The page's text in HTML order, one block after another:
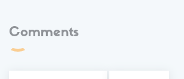
Comments